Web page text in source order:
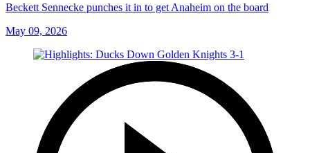
Beckett Sennecke punches it in to get Anaheim on the board
May 09, 2026